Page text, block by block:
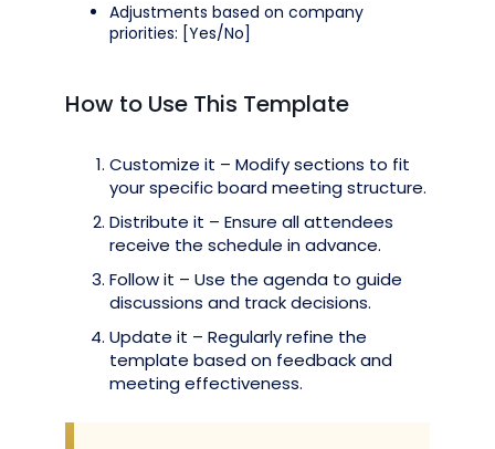
Adjustments based on company
priorities: [Yes/No]
How to Use This Template
Customize it – Modify sections to fit
your specific board meeting structure.
Distribute it – Ensure all attendees
receive the schedule in advance.
Follow it – Use the agenda to guide
discussions and track decisions.
Update it – Regularly refine the
template based on feedback and
meeting effectiveness.